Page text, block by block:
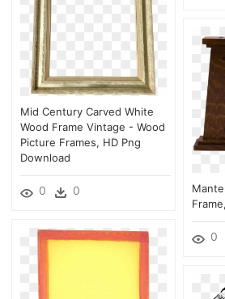
Mid Century Carved White
Wood Frame Vintage - Wood
Picture Frames, HD Png
Download
0 0
0